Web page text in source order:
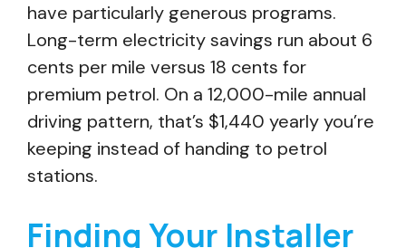
have particularly generous programs.
Long-term electricity savings run about 6
cents per mile versus 18 cents for
premium petrol. On a 12,000-mile annual
driving pattern, that’s $1,440 yearly you’re
keeping instead of handing to petrol
stations.
Finding Your Installer